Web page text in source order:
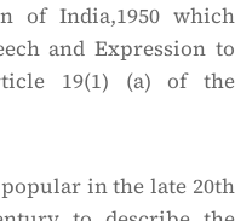
of India,1950 which
and Expression to
19(1) (a) of the
in the late 20th